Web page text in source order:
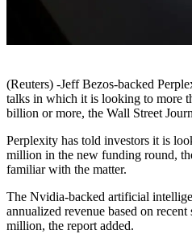
(Reuters) -Jeff Bezos-backed
talks in which it is looking to more
billion or more, the Wall Street
Perplexity has told investors it is
million in the new funding round,
familiar with the matter.
The Nvidia-backed artificial
annualized revenue based on
million, the report added.